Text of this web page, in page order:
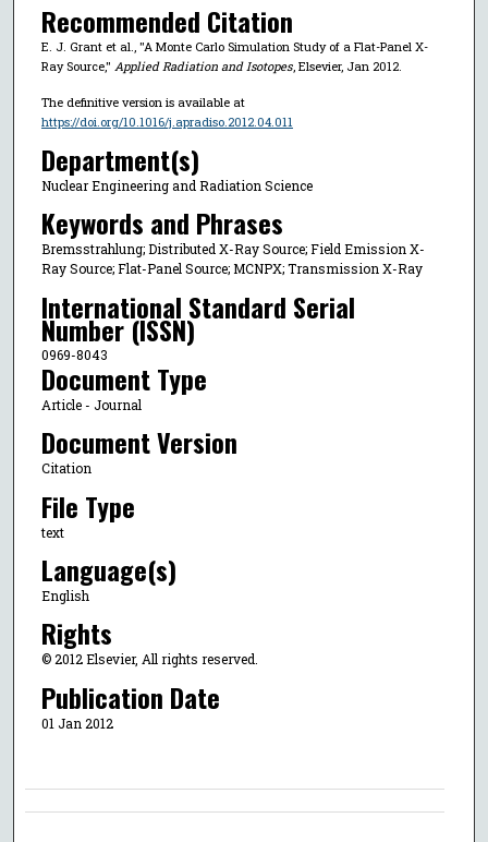
Recommended Citation
E. J. Grant et al., "A Monte Carlo Simulation Study of a Flat-Panel X-
Ray Source," Applied Radiation and Isotopes, Elsevier, Jan 2012.
The definitive version is available at
https://doi.org/10.1016/j.apradiso.2012.04.011
Department(s)
Nuclear Engineering and Radiation Science
Keywords and Phrases
Bremsstrahlung; Distributed X-Ray Source; Field Emission X-
Ray Source; Flat-Panel Source; MCNPX; Transmission X-Ray
International Standard Serial
Number (ISSN)
0969-8043
Document Type
Article - Journal
Document Version
Citation
File Type
text
Language(s)
English
Rights
© 2012 Elsevier, All rights reserved.
Publication Date
01 Jan 2012